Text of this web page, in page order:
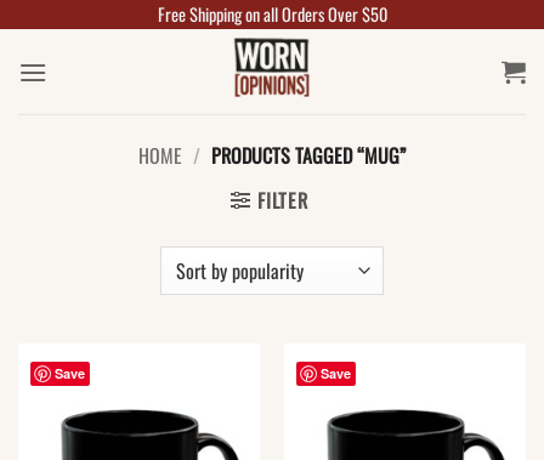
Free Shipping on all Orders Over $50
HOME / PRODUCTS TAGGED “MUG”
FILTER
Save Save